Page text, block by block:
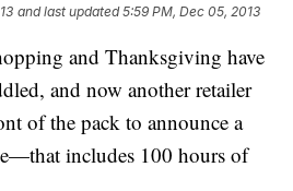
and last updated 5:59 PM, Dec 05, 2013
and Thanksgiving have
and now another retailer
of the pack to announce a
includes 100 hours of